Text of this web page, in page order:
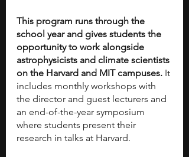
This program runs through the
school year and gives students the
opportunity to work alongside
astrophysicists and climate scientists
on the Harvard and MIT campuses. It
includes monthly workshops with
the director and guest lecturers and
an end-of-the-year symposium
where students present their
research in talks at Harvard.